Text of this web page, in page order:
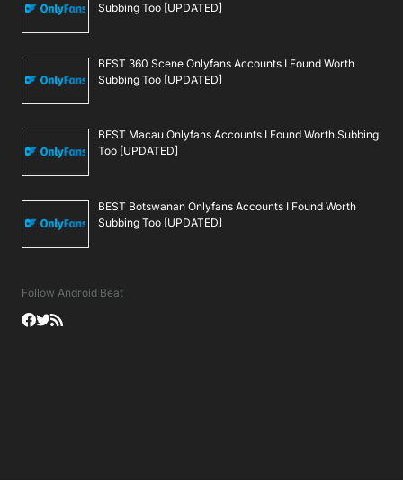
Subbing Too [UPDATED]
BEST 360 Scene Onlyfans Accounts I Found Worth
Subbing Too [UPDATED]
BEST Macau Onlyfans Accounts I Found Worth Subbing
Too [UPDATED]
BEST Botswanan Onlyfans Accounts I Found Worth
Subbing Too [UPDATED]
Follow Android Beat